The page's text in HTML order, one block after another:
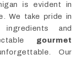
is evident in
We take pride in
and
gourmet
Our